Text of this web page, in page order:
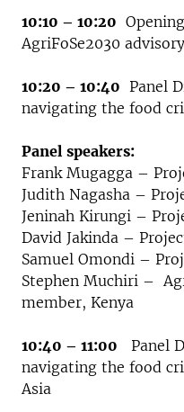
10:10 – 10:20
AgriFoSe2030
10:20 – 10:40 Panel
navigating the food
Panel speakers:
Frank Mugagga –
Judith Nagasha –
Jeninah Kirungi –
David Jakinda –
Samuel Omondi –
Stephen Muchiri –
member, Kenya
10:40 – 11:00 Panel
navigating the food
Asia